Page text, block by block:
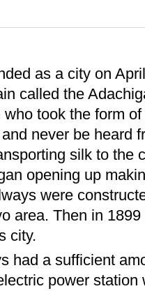
as a city on
called the
took the form
never be heard
silk to the
opening up
were
area. Then in
city.
had a sufficient
power